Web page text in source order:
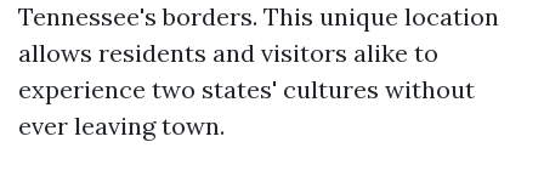
Tennessee's borders. This unique location
allows residents and visitors alike to
experience two states' cultures without
ever leaving town.